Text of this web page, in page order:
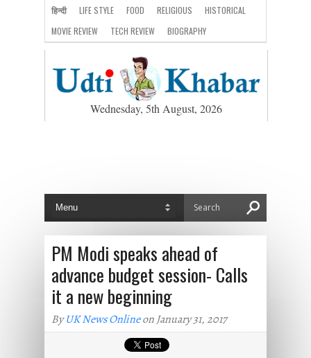
हिन्दी LIFE STYLE FOOD RELIGIOUS
HISTORICAL
MOVIE REVIEW
TECH REVIEW BIOGRAPHY
Wednesday, 5th August, 2026
PM Modi speaks ahead of
advance budget session- Calls
it a new beginning
ByUK News Onlineon January 31, 2017